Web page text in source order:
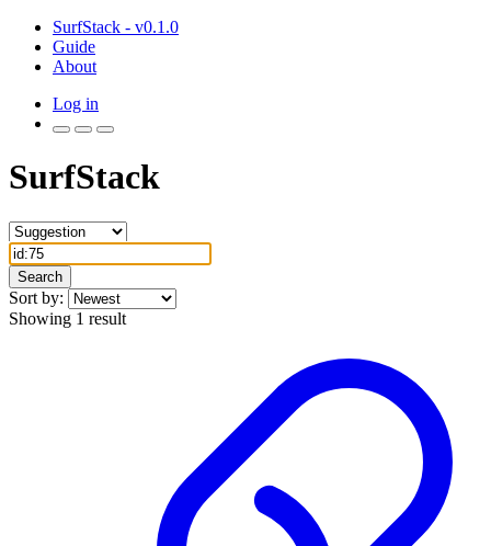
SurfStack - v0.1.0
Guide
About
Log in
SurfStack
Search
Sort by:
Showing 1 result